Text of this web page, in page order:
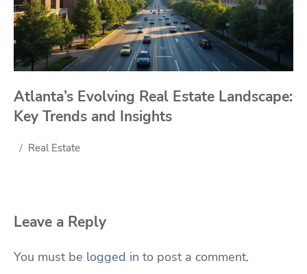
Atlanta’s Evolving Real Estate Landscape:
Key Trends and Insights
Real Estate
Leave a Reply
You must be logged in to post a comment.